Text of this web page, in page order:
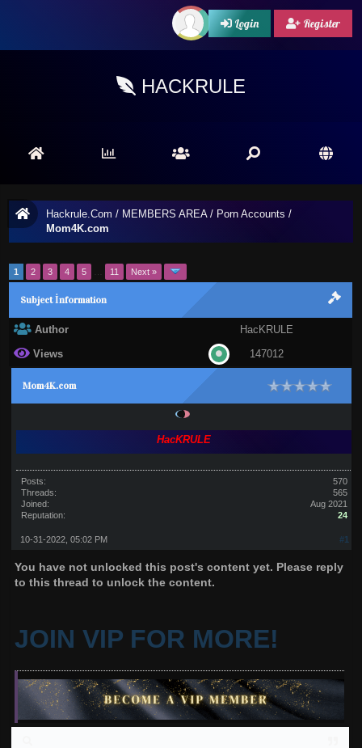
Login Register
HACKRULE
Hackrule.Com / MEMBERS AREA/ Porn Accounts /
Mom4K.com
1 2 3 4 5 11 Next »
Subject İnformation
Author
HacKRULE
Views
147012
Mom4K.com
HacKRULE
Posts:
570
Threads:
565
Joined:
Aug 2021
Reputation:
24
#1
10-31-2022, 05:02 PM
You have not unlocked this post's content yet. Please reply
to this thread to unlock the content.
JOIN VIP FOR MORE!